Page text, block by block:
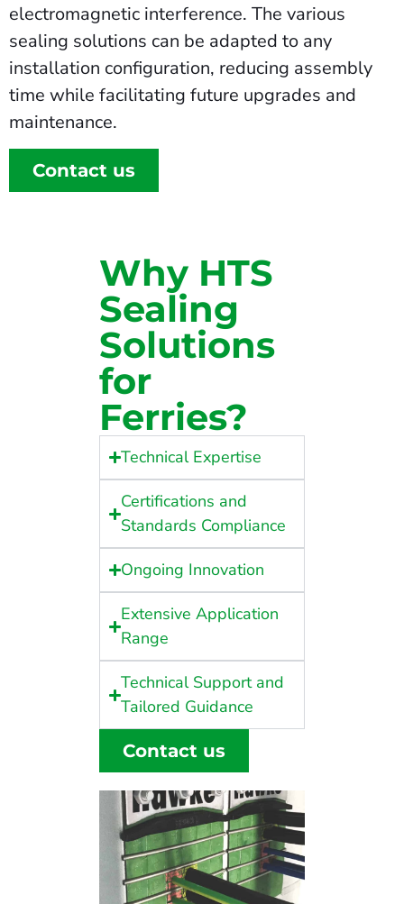
electromagnetic interference. The various
sealing solutions can be adapted to any
installation configuration, reducing assembly
time while facilitating future upgrades and
maintenance.
Contact us
Why HTS
Sealing
Solutions
for
Ferries?
Technical Expertise
Certifications and
Standards Compliance
Ongoing Innovation
Extensive Application
Range
Technical Support and
Tailored Guidance
Contact us